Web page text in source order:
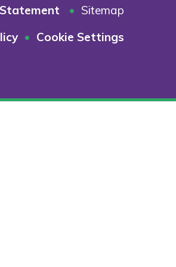
• Sitemap
• Cookie Settings